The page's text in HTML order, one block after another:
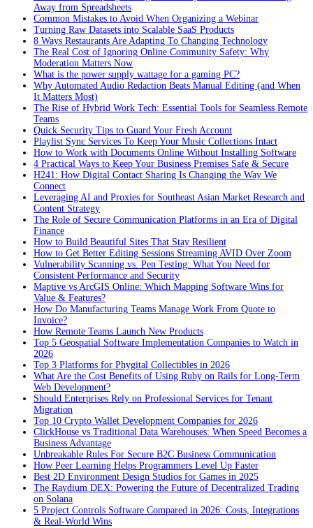
Away from Spreadsheets
Common Mistakes to Avoid When Organizing a Webinar
Turning Raw Datasets into Scalable SaaS Products
8 Ways Restaurants Are Adapting To Changing Technology
The Real Cost of Ignoring Online Community Safety: Why
Moderation Matters Now
What is the power supply wattage for a gaming PC?
Why Automated Audio Redaction Beats Manual Editing (and When
It Matters Most)
The Rise of Hybrid Work Tech: Essential Tools for Seamless Remote
Teams
Quick Security Tips to Guard Your Fresh Account
Playlist Sync Services To Keep Your Music Collections Intact
How to Work with Documents Online Without Installing Software
4 Practical Ways to Keep Your Business Premises Safe & Secure
H241: How Digital Contact Sharing Is Changing the Way We
Connect
Leveraging AI and Proxies for Southeast Asian Market Research and
Content Strategy
The Role of Secure Communication Platforms in an Era of Digital
Finance
How to Build Beautiful Sites That Stay Resilient
How to Get Better Editing Sessions Streaming AVID Over Zoom
Vulnerability Scanning vs. Pen Testing: What You Need for
Consistent Performance and Security
Maptive vs ArcGIS Online: Which Mapping Software Wins for
Value & Features?
How Do Manufacturing Teams Manage Work From Quote to
Invoice?
How Remote Teams Launch New Products
Top 5 Geospatial Software Implementation Companies to Watch in
2026
Top 3 Platforms for Phygital Collectibles in 2026
What Are the Cost Benefits of Using Ruby on Rails for Long-Term
Web Development?
Should Enterprises Rely on Professional Services for Tenant
Migration
Top 10 Crypto Wallet Development Companies for 2026
ClickHouse vs Traditional Data Warehouses: When Speed Becomes a
Business Advantage
Unbreakable Rules For Secure B2C Business Communication
How Peer Learning Helps Programmers Level Up Faster
Best 2D Environment Design Studios for Games in 2025
The Raydium DEX: Powering the Future of Decentralized Trading
on Solana
5 Project Controls Software Compared in 2026: Costs, Integrations
& Real-World Wins